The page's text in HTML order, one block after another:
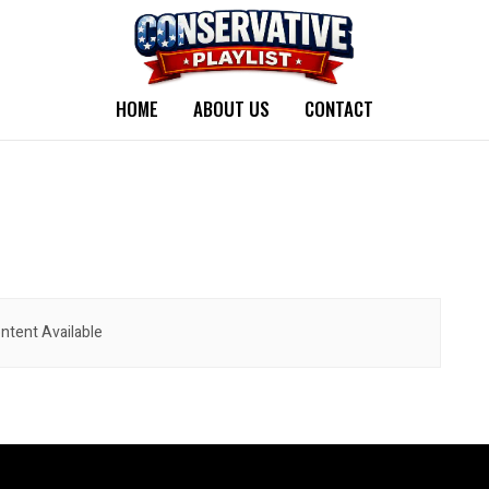
HOME ABOUT US CONTACT
Available